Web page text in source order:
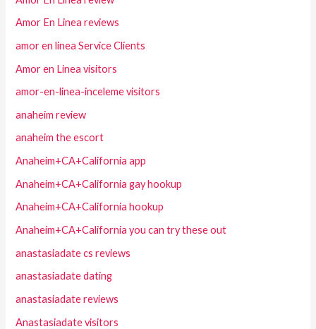
Amor En Linea reviews
amor en linea Service Clients
Amor en Linea visitors
amor-en-linea-inceleme visitors
anaheim review
anaheim the escort
Anaheim+CA+California app
Anaheim+CA+California gay hookup
Anaheim+CA+California hookup
Anaheim+CA+California you can try these out
anastasiadate cs reviews
anastasiadate dating
anastasiadate reviews
Anastasiadate visitors